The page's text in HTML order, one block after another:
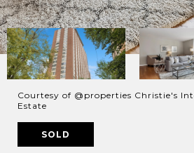
Courtesy of @properties Christie's
Estate
SOLD